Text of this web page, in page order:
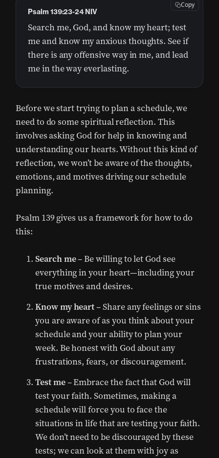
Search me, God, and know my heart; test
me and know my anxious thoughts. See if
there is any offensive way in me, and lead
me in the way everlasting.
Psalm 139:23-24 NIV
Copy
Before we start trying to plan a schedule, we
need to do some spiritual reflection. This
involves asking God for help in knowing and
understanding our hearts. Without this kind of
reflection, we won’t be aware of the thoughts,
emotions, and motives driving our schedule
planning.
Psalm 139 gives us a framework for how to do
this:
Search me– Be willing to let God see
everything in your heart—including your
true motives and desires.
Know my heart– Share any feelings or sins
you are aware of as you think about your
schedule and your ability to plan your
week. Be honest with God about any
frustrations, fears, or discouragement.
Test me– Embrace the fact that God will
test your faith. Sometimes, making a
schedule will force you to face the
situations in life that are testing your faith.
We don’t need to be discouraged by these
tests; we can look at them with joy as